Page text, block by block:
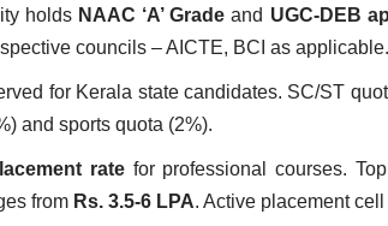
holds NAAC ‘A’ Grade and UGC-DEB
councils – AICTE, BCI as applicable.
for Kerala state candidates. SC/ST
and sports quota (2%).
ratefor professional courses.
from Rs. 3.5-6 LPA. Active placement